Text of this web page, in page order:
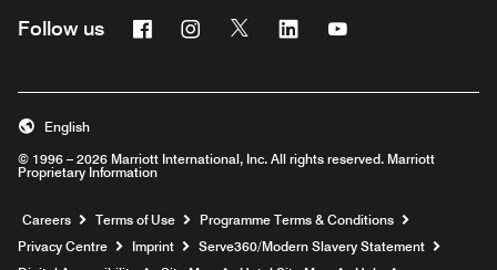
Follow us Facebook
Opens a new window
Instagram
Opens a new window
Twitter
Opens a new window
Linkedin
Opens a new window
Opens a new
© 1996 – 2026 Marriott International, Inc. All rights reserved. Marriott
Proprietary Information
English
Careers Opens a new window
Terms of Use
Programme Terms & Conditions
Privacy Centre
Imprint Serve360/Modern Slavery Statement